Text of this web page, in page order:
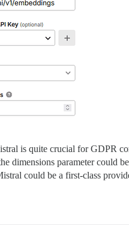
is quite crucial for GDPR
dimensions parameter could
could be a first-class